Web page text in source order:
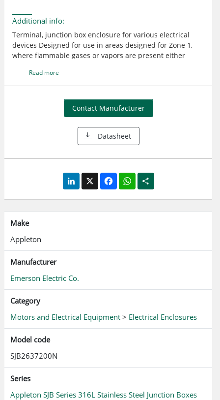
Additional info:
Terminal, junction box enclosure for various electrical
devices Designed for use in areas designed for Zone 1,
where flammable gases or vapors are present either
Petroleum, Chemical, Refineries, Other industrial process
facilities, Food processing, Dairy, Brewing, Other
commercial facilities Ideal for wet or corrosive
atmospheres Austenitic stainless steel contains at least
10.5% Chrome (Cr). Chrome is a protective layer that
shields the material from humidity in the air 316L
stainless steel contains Molybdenum (Mo), which provides
excellent corrosion resistance especially against chlorides
Smooth, continuous welded seams. Poured in place
Read more
Contact Manufacturer
Datasheet
LinkedIn
X FacebookWhatsApp
Share
Make
Appleton
Manufacturer
Emerson Electric Co.
Category
Motors and Electrical Equipment > Electrical Enclosures
Model code
SJB2637200N
Series
Appleton SJB Series 316L Stainless Steel Junction Boxes